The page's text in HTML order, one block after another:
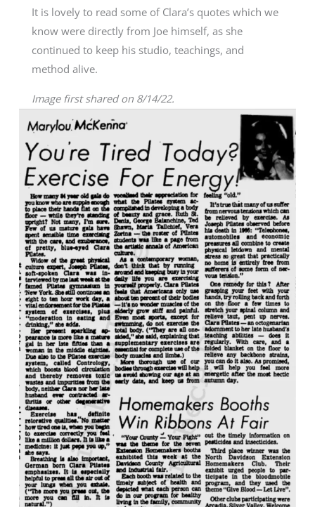
It is lovely to read some of Clara’s quotes which we
know were directly from Joe himself, as she
continued to keep his studio, teachings, and
method alive.
Image first shared on 8/14/22.